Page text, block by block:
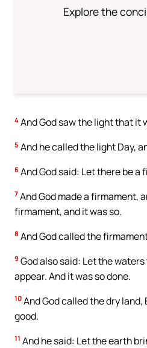
Explore the
4 And God saw the light that it
5 And he called the light Day,
6 And God said: Let there be
7 And God made a firmament,
firmament, and it was so.
8 And God called the
9 God also said: Let the
appear. And it was so done.
10 And God called the dry
good.
11 And he said: Let the earth